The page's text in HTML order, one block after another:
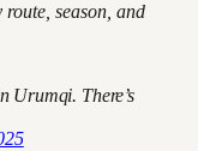
season, and
Urumqi. There’s